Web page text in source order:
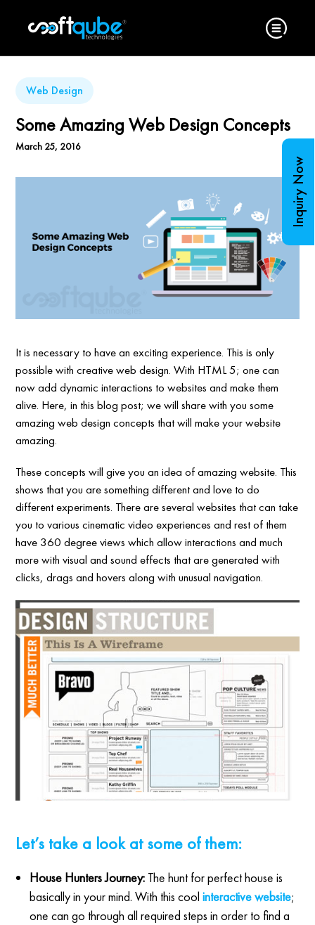
Web Design
Some Amazing Web Design Concepts
March 25, 2016
It is necessary to have an exciting experience. This is only
possible with creative web design. With HTML 5; one can
now add dynamic interactions to websites and make them
alive. Here, in this blog post; we will share with you some
amazing web design concepts that will make your website
amazing.
These concepts will give you an idea of amazing website. This
shows that you are something different and love to do
different experiments. There are several websites that can take
you to various cinematic video experiences and rest of them
have 360 degree views which allow interactions and much
more with visual and sound effects that are generated with
clicks, drags and hovers along with unusual navigation.
Let’s take a look at some of them:
House Hunters Journey: The hunt for perfect house is
basically in your mind. With this coolinteractive website;
one can go through all required steps in order to find a
Inquiry Now